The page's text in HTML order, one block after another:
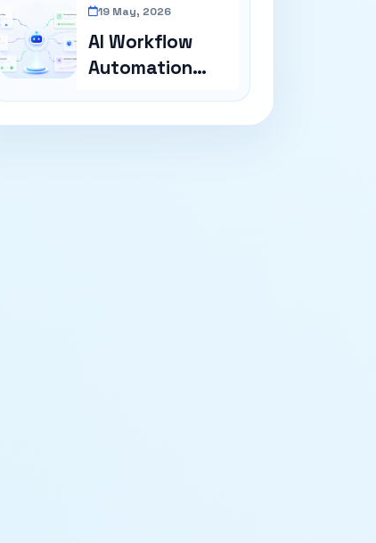
19 May, 2026
AI Workflow
Automation
Busi...